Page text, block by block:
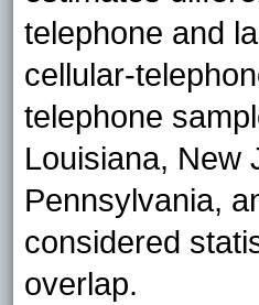
telephone and
cellular-
telephone
Louisiana, New
Pennsylvania,
considered
overlap.